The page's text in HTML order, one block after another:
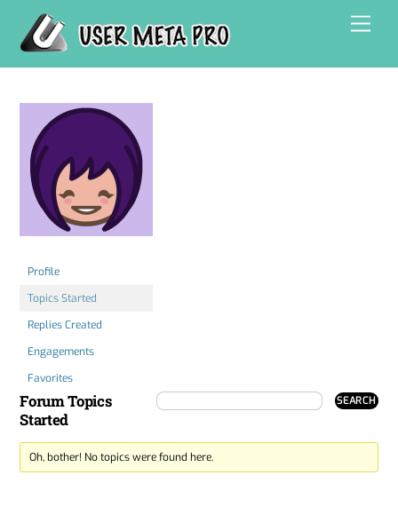
content
Profile
Topics Started
Replies Created
Engagements
Favorites
Forum Topics
Started
Oh, bother! No topics were found here.